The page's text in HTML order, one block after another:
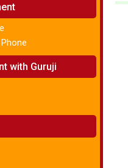
with Guruji